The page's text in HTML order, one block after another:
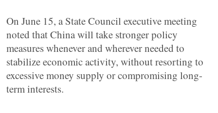
On June 15, a State Council executive meeting
noted that China will take stronger policy
measures whenever and wherever needed to
stabilize economic activity, without resorting to
excessive money supply or compromising long-
term interests.